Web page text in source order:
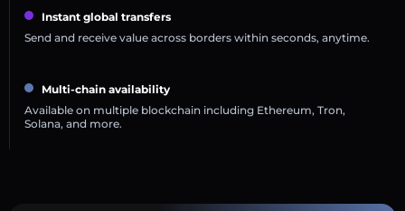
Instant global transfers
Send and receive value across borders within seconds, anytime.
Multi-chain availability
Available on multiple blockchain including Ethereum, Tron,
Solana, and more.